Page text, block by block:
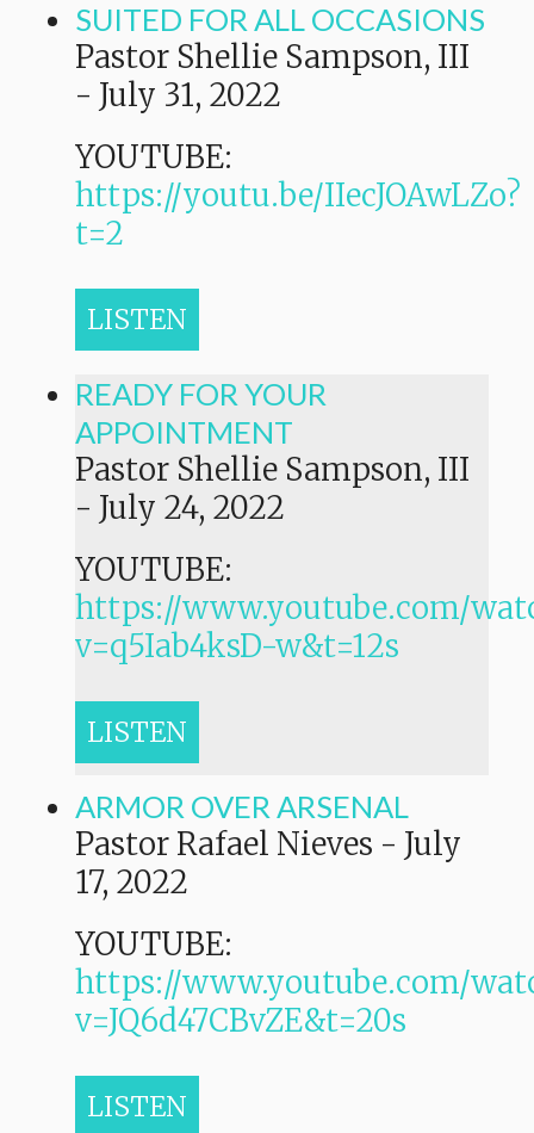
SUITED FOR ALL OCCASIONS
Pastor Shellie Sampson, III
- July 31, 2022
YOUTUBE:
https://youtu.be/IIecJOAwLZo?
t=2
LISTEN
READY FOR YOUR
APPOINTMENT
Pastor Shellie Sampson, III
- July 24, 2022
YOUTUBE:
https://www.youtube.com/
v=q5Iab4ksD-w&t=12s
LISTEN
ARMOR OVER ARSENAL
Pastor Rafael Nieves - July
17, 2022
YOUTUBE:
https://www.youtube.com/
v=JQ6d47CBvZE&t=20s
LISTEN